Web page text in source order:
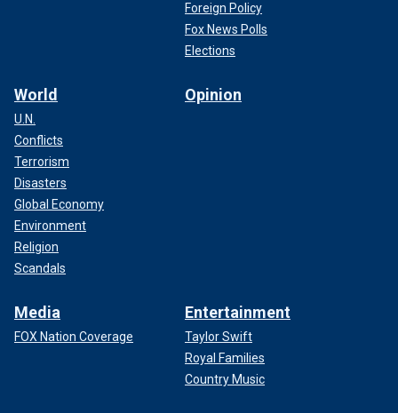
Foreign Policy
Fox News Polls
Elections
World
U.N.
Conflicts
Terrorism
Disasters
Global Economy
Environment
Religion
Scandals
Opinion
Media
FOX Nation Coverage
Entertainment
Taylor Swift
Royal Families
Country Music